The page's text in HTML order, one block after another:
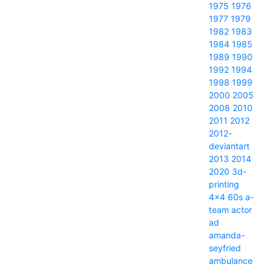
1975 1976
1977 1979
1982 1983
1984 1985
1989 1990
1992 1994
1998 1999
2000 2005
2008 2010
2011 2012
2012-
deviantart
2013 2014
2020 3d-
printing
4x4 60s a-
team actor
ad
amanda-
seyfried
ambulance